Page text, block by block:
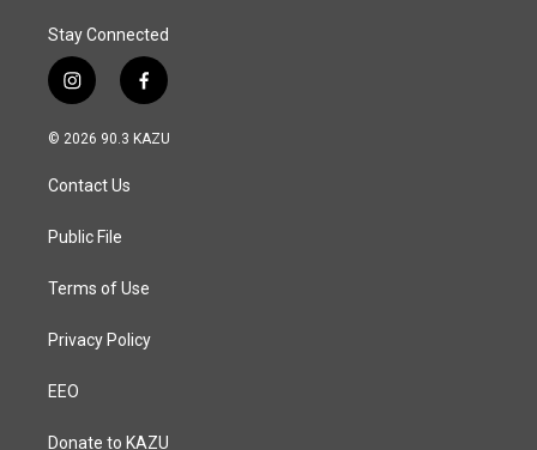
Stay Connected
i
n
s
a
g
a
f
a
c
© 2026 90.3 KAZU
Contact Us
Public File
Terms of Use
Privacy Policy
EEO
Donate to KAZU